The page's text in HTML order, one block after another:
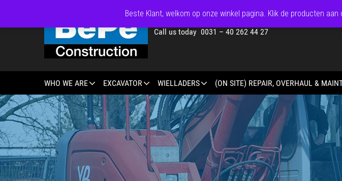
Call us today 0031 – 40 262 44 27
WHO WE ARE EXCAVATOR WIELLADERS (ON SITE) REPAIR, OVERHAUL &
Beste Klant, welkom op onze winkel pagina. Klik de producten